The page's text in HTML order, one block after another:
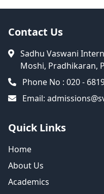
Contact Us
Sadhu Vaswani
Moshi, Pradhikaran,
Phone No : 020 -
Email:
Quick Links
Home
About Us
Academics